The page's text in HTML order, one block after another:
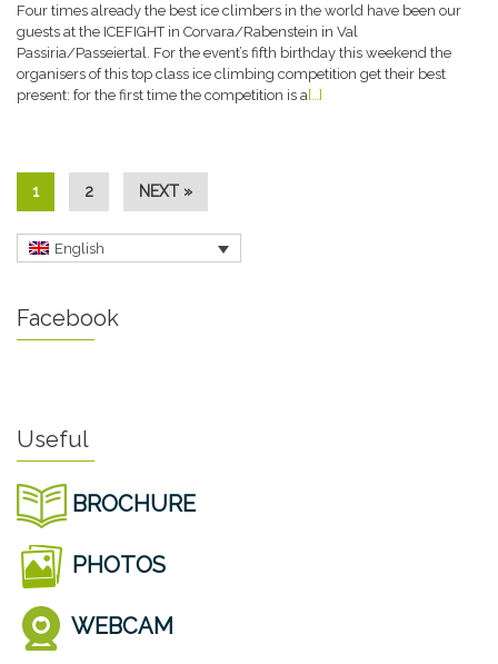
Four times already the best ice climbers in the world have been our
guests at the ICEFIGHT in Corvara/Rabenstein in Val
Passiria/Passeiertal. For the event’s fifth birthday this weekend the
organisers of this top class ice climbing competition get their best
present: for the first time the competition is a […]
1 2 NEXT »
English
Facebook
Useful
BROCHURE
PHOTOS
WEBCAM